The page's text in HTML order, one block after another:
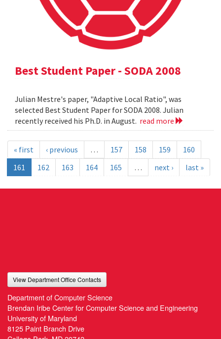
Best Student Paper - SODA 2008
Julian Mestre's paper, "Adaptive Local Ratio", was
selected Best Student Paper for SODA 2008. Julian
recently received his Ph.D. in August. read more
« first ‹ previous … 157 158 159
160
161
162 163 164 165 … next › last »
View Department Office Contacts
Department of Computer Science
Brendan Iribe Center for Computer Science and Engineering
University of Maryland
8125 Paint Branch Drive